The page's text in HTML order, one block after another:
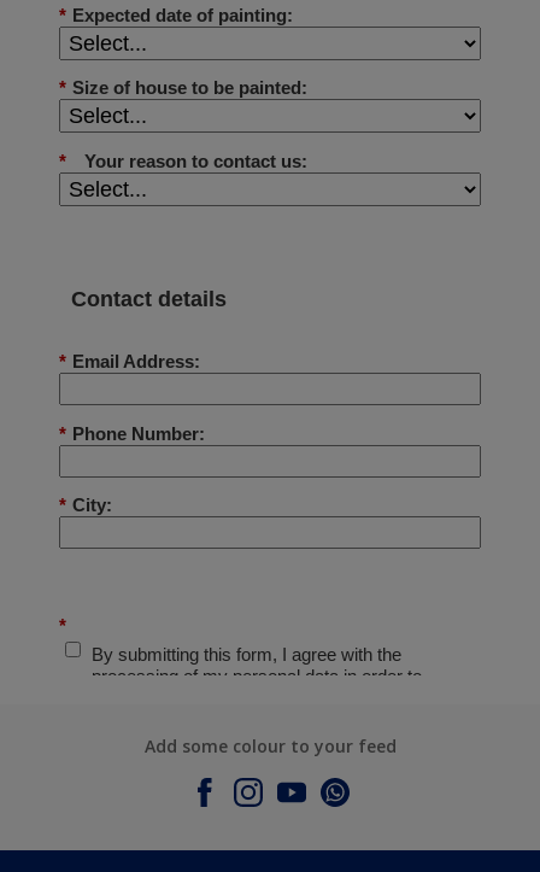
Add some colour to your feed